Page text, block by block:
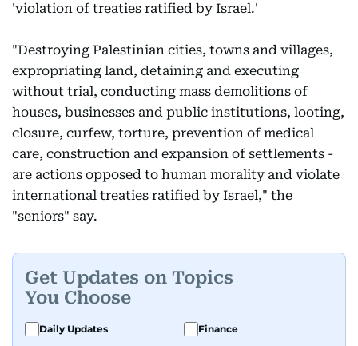
'violation of treaties ratified by Israel.'
"Destroying Palestinian cities, towns and villages,
expropriating land, detaining and executing
without trial, conducting mass demolitions of
houses, businesses and public institutions, looting,
closure, curfew, torture, prevention of medical
care, construction and expansion of settlements -
are actions opposed to human morality and violate
international treaties ratified by Israel," the
"seniors" say.
Get Updates on Topics
You Choose
Daily Updates
Finance